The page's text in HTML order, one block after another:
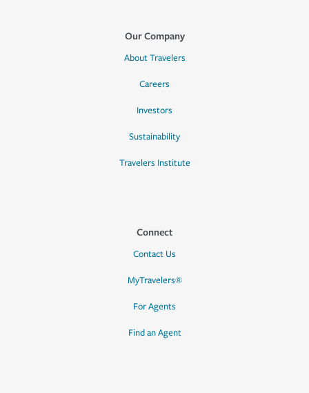
Our Company
About Travelers
Careers
Investors
Sustainability
Travelers Institute
Connect
Contact Us
MyTravelers®
For Agents
Find an Agent